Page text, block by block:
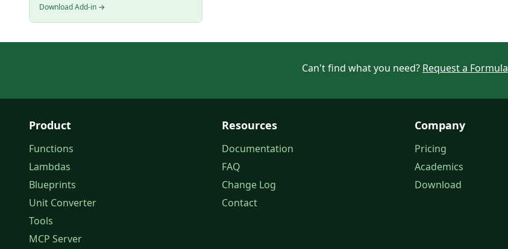
Download Add-in →
Can't find what you need? Request a Formula
Product
Functions
Lambdas
Blueprints
Unit Converter
Tools
MCP Server
Resources
Documentation
FAQ
Change Log
Contact
Company
Pricing
Academics
Download